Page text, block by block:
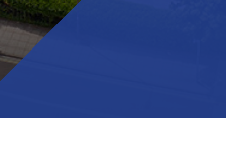
Year 11 Exam Timetable - May/June 2024
Year 11 Mock Exam timetable - March 2024
Trafalgar commemorates Holocaust Memorial Day
2024
Prom 2024